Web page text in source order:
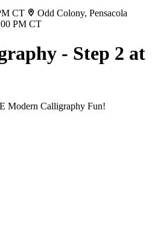
CT
Odd Colony, Pensacola
PM CT
- Step 2 at
Modern Calligraphy Fun!